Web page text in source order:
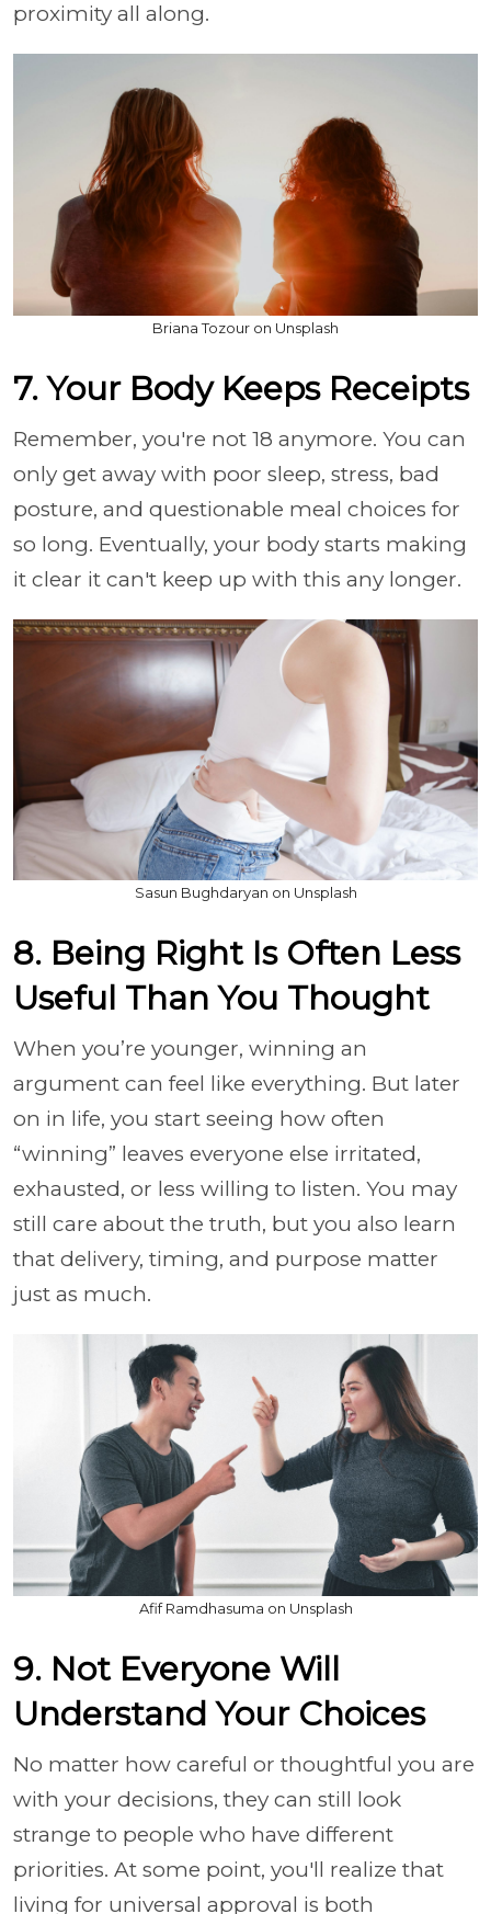
proximity all along.
Briana Tozour on Unsplash
7. Your Body Keeps Receipts
Remember, you're not 18 anymore. You can
only get away with poor sleep, stress, bad
posture, and questionable meal choices for
so long. Eventually, your body starts making
it clear it can't keep up with this any longer.
Sasun Bughdaryan on Unsplash
8. Being Right Is Often Less
Useful Than You Thought
When you’re younger, winning an
argument can feel like everything. But later
on in life, you start seeing how often
“winning” leaves everyone else irritated,
exhausted, or less willing to listen. You may
still care about the truth, but you also learn
that delivery, timing, and purpose matter
just as much.
Afif Ramdhasuma on Unsplash
9. Not Everyone Will
Understand Your Choices
No matter how careful or thoughtful you are
with your decisions, they can still look
strange to people who have different
priorities. At some point, you'll realize that
living for universal approval is both